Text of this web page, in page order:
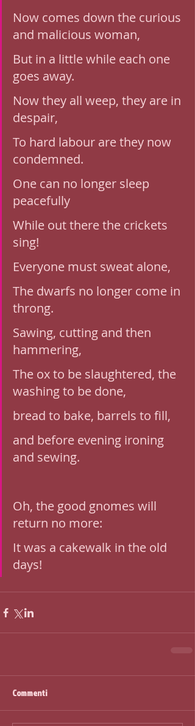
Now comes down the curious
and malicious woman,
But in a little while each one
goes away.
Now they all weep, they are in
despair,
To hard labour are they now
condemned.
One can no longer sleep
peacefully
While out there the crickets
sing!
Everyone must sweat alone,
The dwarfs no longer come in
throng.
Sawing, cutting and then
hammering,
The ox to be slaughtered, the
washing to be done,
bread to bake, barrels to fill,
and before evening ironing
and sewing.
Oh, the good gnomes will
return no more:
It was a cakewalk in the old
days!
Commenti